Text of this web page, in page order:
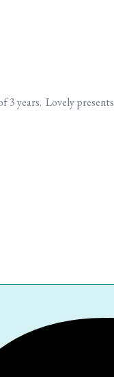
3 years. Lovely